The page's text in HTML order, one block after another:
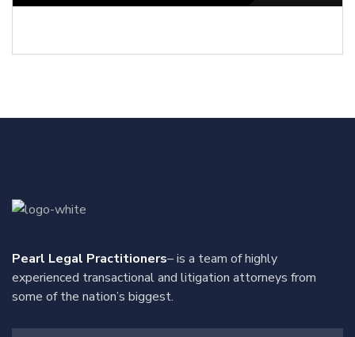
Pearl Legal Practitioners– is a team of highly
experienced transactional and litigation attorneys from
some of the nation’s biggest.